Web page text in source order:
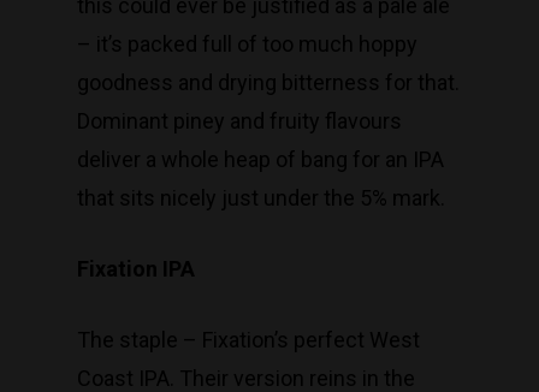
this could ever be justified as a pale ale
– it’s packed full of too much hoppy
goodness and drying bitterness for that.
Dominant piney and fruity flavours
deliver a whole heap of bang for an IPA
that sits nicely just under the 5% mark.
Fixation IPA
The staple – Fixation’s perfect West
Coast IPA. Their version reins in the